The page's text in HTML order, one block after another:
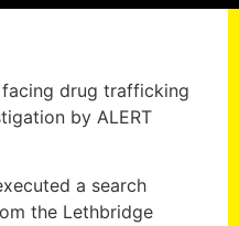
drug trafficking
by ALERT
a search
the Lethbridge